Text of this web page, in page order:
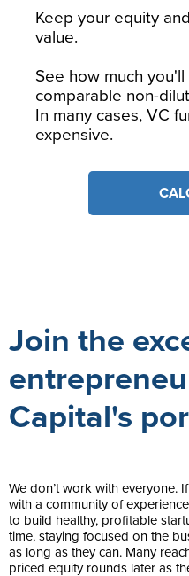
Keep your equity
value.
See how much
comparable non-
In many cases, VC
expensive.
Join the
Capital's
We don’t work with everyone.
with a community of
to build healthy, profitable
time, staying focused on the
as long as they can. Many
priced equity rounds later as